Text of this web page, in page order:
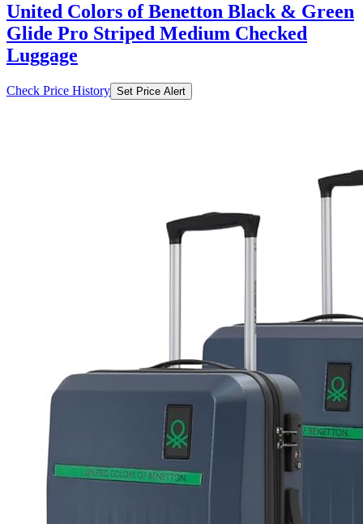
United Colors of Benetton Black & Green
Glide Pro Striped Medium Checked
Luggage
Check Price History Set Price Alert